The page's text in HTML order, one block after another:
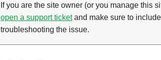
If you are the site owner (or you manage this
open a support ticketand make sure to
troubleshooting the issue.